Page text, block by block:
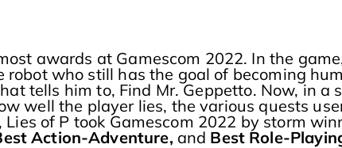
awards at Gamescom 2022. In the
robot who still has the goal of becoming
tells him to, Find Mr. Geppetto. Now, in
well the player lies, the various quests
of P took Gamescom 2022 by storm
Action-Adventure, and Best Role-